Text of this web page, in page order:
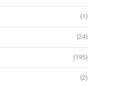
(1)
(24)
(195)
(2)